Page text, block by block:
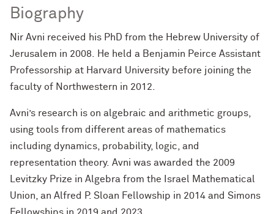
Biography
Nir Avni received his PhD from the Hebrew University of
Jerusalem in 2008. He held a Benjamin Peirce Assistant
Professorship at Harvard University before joining the
faculty of Northwestern in 2012.
Avni’s research is on algebraic and arithmetic groups,
using tools from different areas of mathematics
including dynamics, probability, logic, and
representation theory. Avni was awarded the 2009
Levitzky Prize in Algebra from the Israel Mathematical
Union, an Alfred P. Sloan Fellowship in 2014 and Simons